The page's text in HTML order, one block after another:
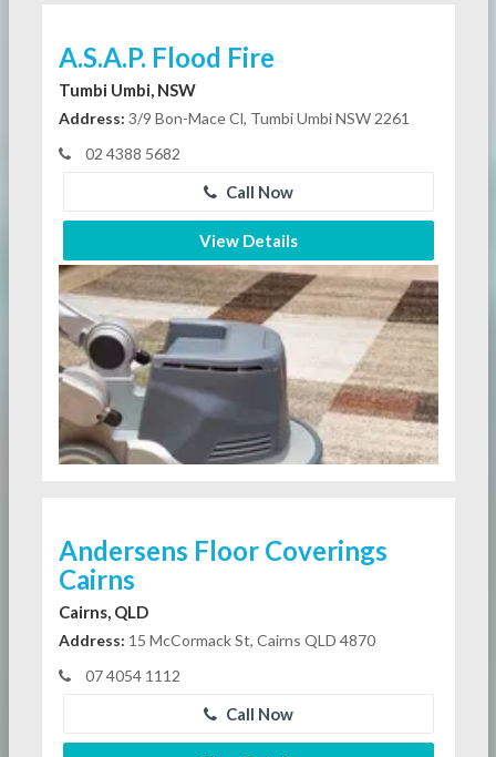
A.S.A.P. Flood Fire
Tumbi Umbi, NSW
Address: 3/9 Bon-Mace Cl, Tumbi Umbi NSW 2261
02 4388 5682
Call Now
View Details
Andersens Floor Coverings
Cairns
Cairns, QLD
Address: 15 McCormack St, Cairns QLD 4870
07 4054 1112
Call Now